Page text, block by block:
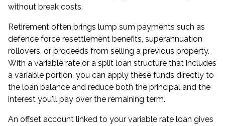
without break costs.
Retirement often brings lump sum payments such as
defence force resettlement benefits, superannuation
rollovers, or proceeds from selling a previous property.
With a variable rate or a split loan structure that includes
a variable portion, you can apply these funds directly to
the loan balance and reduce both the principal and the
interest you'll pay over the remaining term.
An offset account linked to your variable rate loan gives